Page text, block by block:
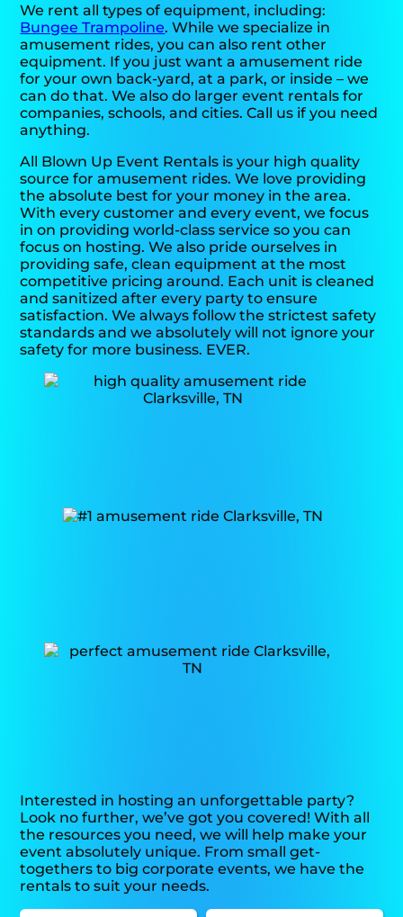
We rent all types of equipment, including:
Bungee Trampoline. While we specialize in
amusement rides, you can also rent other
equipment. If you just want a amusement ride
for your own back-yard, at a park, or inside – we
can do that. We also do larger event rentals for
companies, schools, and cities. Call us if you need
anything.
All Blown Up Event Rentals is your high quality
source for amusement rides. We love providing
the absolute best for your money in the area.
With every customer and every event, we focus
in on providing world-class service so you can
focus on hosting. We also pride ourselves in
providing safe, clean equipment at the most
competitive pricing around. Each unit is cleaned
and sanitized after every party to ensure
satisfaction. We always follow the strictest safety
standards and we absolutely will not ignore your
safety for more business. EVER.
Interested in hosting an unforgettable party?
Look no further, we’ve got you covered! With all
the resources you need, we will help make your
event absolutely unique. From small get-
togethers to big corporate events, we have the
rentals to suit your needs.